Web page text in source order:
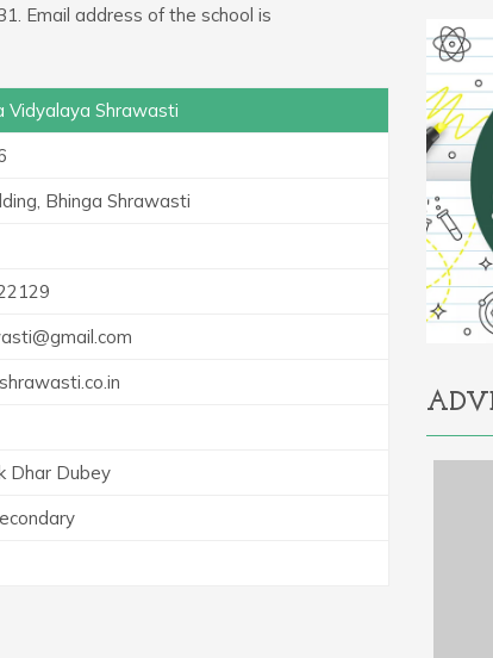
Email address of the school is
Vidyalaya Shrawasti
Bhinga Shrawasti
Dhar Dubey